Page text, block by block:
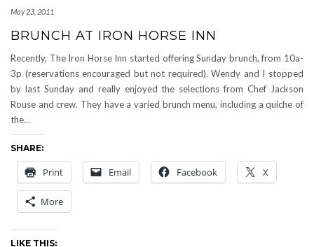
May 23, 2011
BRUNCH AT IRON HORSE INN
Recently, The Iron Horse Inn started offering Sunday brunch, from 10a-
3p (reservations encouraged but not required). Wendy and I stopped
by last Sunday and really enjoyed the selections from Chef Jackson
Rouse and crew. They have a varied brunch menu, including a quiche of
the…
SHARE:
Print Email Facebook X
More
LIKE THIS: